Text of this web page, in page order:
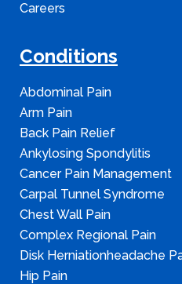
Careers
Conditions
Abdominal Pain
Arm Pain
Back Pain Relief
Ankylosing Spondylitis
Cancer Pain Management
Carpal Tunnel Syndrome
Chest Wall Pain
Complex Regional Pain
Disk Herniationheadache
Hip Pain